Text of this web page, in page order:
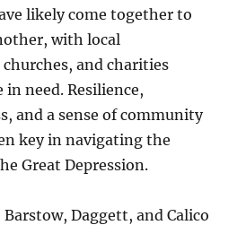
likely come together to
with local
and charities
need. Resilience,
and a sense of community
key in navigating the
Great Depression.
Daggett, and Calico